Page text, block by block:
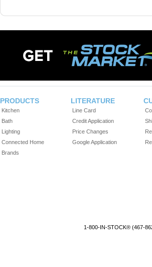
PRODUCTS
Kitchen
Bath
Lighting
Connected Home
Brands
LITERATURE
Line Card
Credit Application
Price Changes
Google Application
1-800-IN-STOCK® (467-